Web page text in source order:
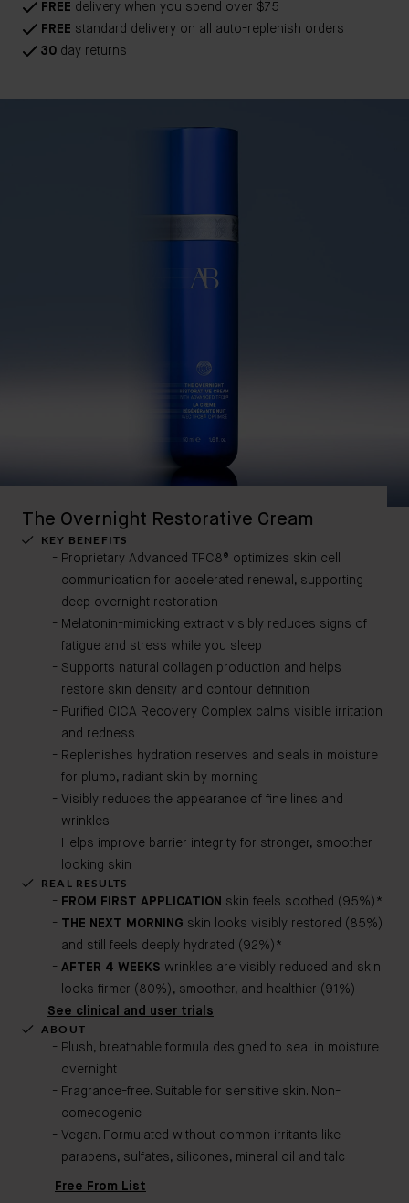
FREE delivery when you spend over $75
FREE standard delivery on all auto-replenish orders
30 day returns
The Overnight Restorative Cream
KEY BENEFITS
Proprietary Advanced TFC8® optimizes skin cell
communication for accelerated renewal, supporting
deep overnight restoration
Melatonin-mimicking extract visibly reduces signs of
fatigue and stress while you sleep
Supports natural collagen production and helps
restore skin density and contour definition
Purified CICA Recovery Complex calms visible irritation
and redness
Replenishes hydration reserves and seals in moisture
for plump, radiant skin by morning
Visibly reduces the appearance of fine lines and
wrinkles
Helps improve barrier integrity for stronger, smoother-
looking skin
REAL RESULTS
FROM FIRST APPLICATION skin feels soothed (95%)*
THE NEXT MORNING skin looks visibly restored (85%)
and still feels deeply hydrated (92%)*
AFTER 4 WEEKS wrinkles are visibly reduced and skin
looks firmer (80%), smoother, and healthier (91%)
See clinical and user trials
ABOUT
Plush, breathable formula designed to seal in moisture
overnight
Fragrance-free. Suitable for sensitive skin. Non-
comedogenic​
Vegan. Formulated without common irritants like
parabens, sulfates, silicones, mineral oil and talc
Free From List